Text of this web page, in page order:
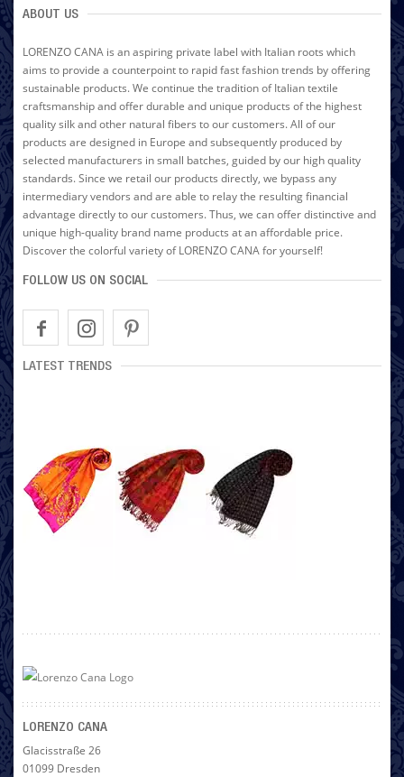
ABOUT US
LORENZO CANA is an aspiring private label with Italian roots which
aims to provide a counterpoint to rapid fast fashion trends by offering
sustainable products. We continue the tradition of Italian textile
craftsmanship and offer durable and unique products of the highest
quality silk and other natural fibers to our customers. All of our
products are designed in Europe and subsequently produced by
selected manufacturers in small batches, guided by our high quality
standards. Since we retail our products directly, we bypass any
intermediary vendors and are able to relay the resulting financial
advantage directly to our customers. Thus, we can offer distinctive and
unique high-quality brand name products at an affordable price.
Discover the colorful variety of LORENZO CANA for yourself!
FOLLOW US ON SOCIAL
LATEST TRENDS
LORENZO CANA
Glacisstraße 26
01099 Dresden